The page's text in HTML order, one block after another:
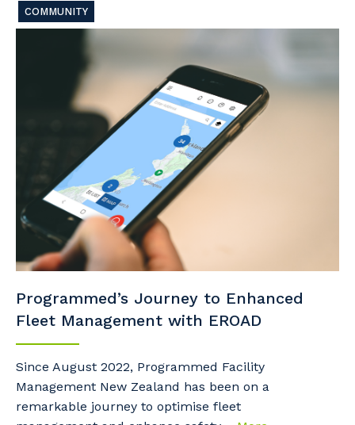
COMMUNITY
Programmed’s Journey to Enhanced
Fleet Management with EROAD
Since August 2022, Programmed Facility
Management New Zealand has been on a
remarkable journey to optimise fleet